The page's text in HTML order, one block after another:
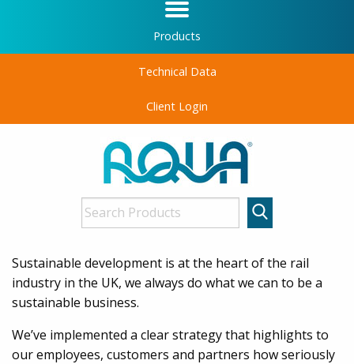
Products
Technical Data
Client Login
Sustainable development is at the heart of the rail
industry in the UK, we always do what we can to be a
sustainable business.
We’ve implemented a clear strategy that highlights to
our employees, customers and partners how seriously